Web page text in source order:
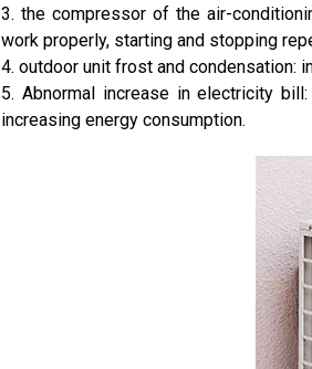
3. the compressor of the air-
work properly, starting and stopping
4. outdoor unit frost and condensation:
5. Abnormal increase in electricity
increasing energy consumption.